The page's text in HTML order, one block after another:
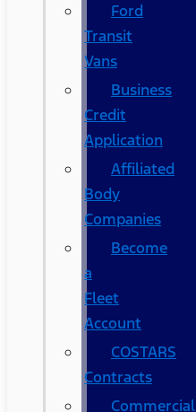
Ford
Transit
Vans
Business
Credit
Application
Affiliated
Body
Companies
Become
a
Fleet
Account
COSTARS​
Contracts
Commercial